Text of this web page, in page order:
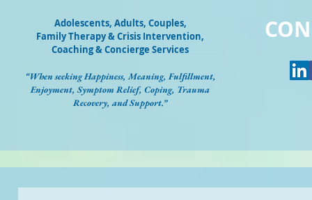
Adolescents, Adults, Couples,
Family Therapy & Crisis Intervention,
Coaching & Concierge Services
“When seeking Happiness, Meaning, Fulfillment,
Enjoyment, Symptom Relief, Coping, Trauma
Recovery, and Support.”